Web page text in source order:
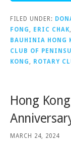
FILED UNDER:
FONG , ERIC CHAK,
BAUHINIA HONG
CLUB OF
KONG , ROTARY
Hong
MARCH 24, 2024